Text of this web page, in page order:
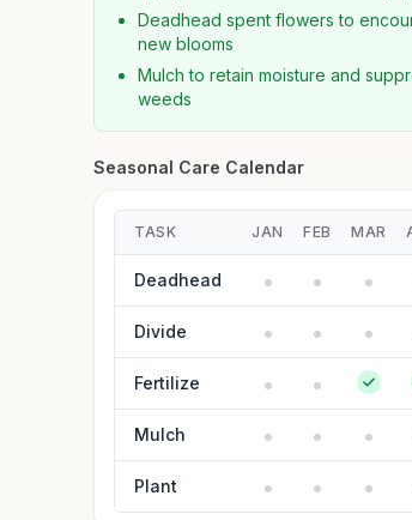
Deadhead spent flowers to
new blooms
Mulch to retain moisture and
weeds
Seasonal Care Calendar
TASK JAN FEB MAR
Deadhead
Divide
Fertilize
Mulch
Plant